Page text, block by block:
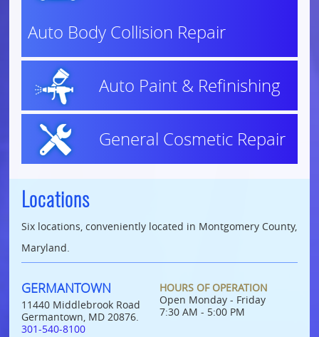
Auto Body Collision Repair
Auto Paint & Refinishing
General Cosmetic Repair
Locations
Six locations, conveniently located in Montgomery County,
Maryland.
GERMANTOWN
11440 Middlebrook Road
Germantown, MD 20876.
301-540-8100
HOURS OF OPERATION
Open Monday - Friday
7:30 AM - 5:00 PM